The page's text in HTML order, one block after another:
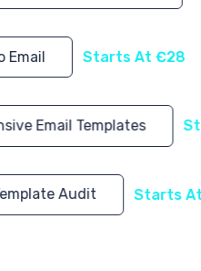
Email Starts At €28
Email Templates
Audit Starts